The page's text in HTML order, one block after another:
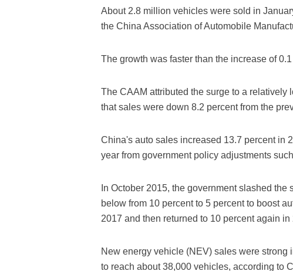
About 2.8 million vehicles were sold in
the China Association of Automobile
The growth was faster than the increase of
The CAAM attributed the surge to a relatively
that sales were down 8.2 percent from the
China's auto sales increased 13.7 percent in
year from government policy adjustments
In October 2015, the government slashed
below from 10 percent to 5 percent to boost
2017 and then returned to 10 percent again in
New energy vehicle (NEV) sales were
to reach about 38,000 vehicles, according to